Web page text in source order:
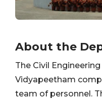
About the
The Civil
Vidyapeetham
team of personnel.